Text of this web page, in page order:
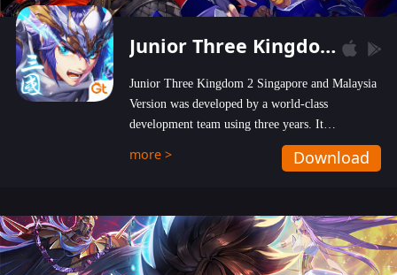
Junior Three Kingdom 2
Junior Three Kingdom 2 Singapore and Malaysia
Version was developed by a world-class
development team using three years. It
emphasizes on high-bonus and user experience.
Players can obtain 20 lucky draws for FREE with
hundred top-class artists joined, the characters'
designs of up to one hundred famous generals in
3 Kingdoms are extremely gorgeous and
more > Download